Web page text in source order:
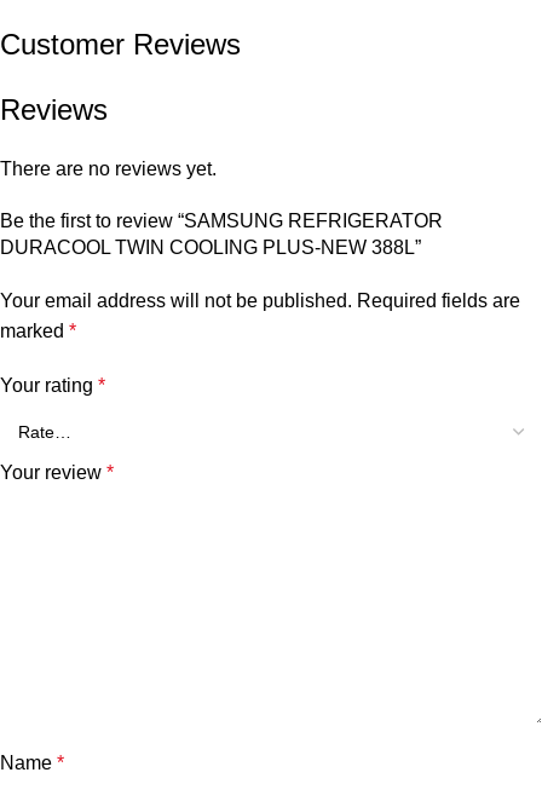
Customer Reviews
Reviews
There are no reviews yet.
Be the first to review “SAMSUNG REFRIGERATOR
DURACOOL TWIN COOLING PLUS-NEW 388L”
Your email address will not be published. Required fields are
marked *
Your rating *
Your review *
Name *